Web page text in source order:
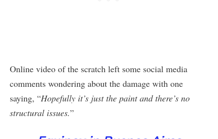
Online video of the scratch left some social media
comments wondering about the damage with one
saying, “Hopefully it’s just the paint and there’s no
structural issues.”